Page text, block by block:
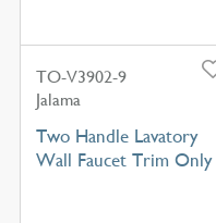
TO-V3902-9
Jalama
Two Handle Lavatory
Wall Faucet Trim Only